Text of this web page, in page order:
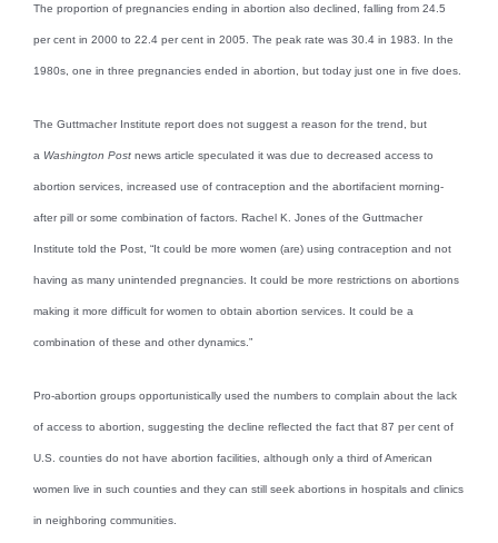
The proportion of pregnancies ending in abortion also declined, falling from 24.5
per cent in 2000 to 22.4 per cent in 2005. The peak rate was 30.4 in 1983. In the
1980s, one in three pregnancies ended in abortion, but today just one in five does.
The Guttmacher Institute report does not suggest a reason for the trend, but
a Washington Post news article speculated it was due to decreased access to
abortion services, increased use of contraception and the abortifacient morning-
after pill or some combination of factors. Rachel K. Jones of the Guttmacher
Institute told the Post, “It could be more women (are) using contraception and not
having as many unintended pregnancies. It could be more restrictions on abortions
making it more difficult for women to obtain abortion services. It could be a
combination of these and other dynamics.”
Pro-abortion groups opportunistically used the numbers to complain about the lack
of access to abortion, suggesting the decline reflected the fact that 87 per cent of
U.S. counties do not have abortion facilities, although only a third of American
women live in such counties and they can still seek abortions in hospitals and clinics
in neighboring communities.